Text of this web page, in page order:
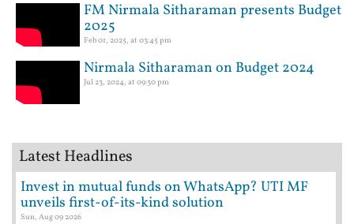
FM Nirmala Sitharaman presents Budget
2025
Feb 01, 2025, at 03:45 pm
Nirmala Sitharaman on Budget 2024
Jul 23, 2024, at 09:30 pm
Latest Headlines
Invest in mutual funds on WhatsApp? UTI MF
unveils first-of-its-kind solution
Sun, Aug 09 2026